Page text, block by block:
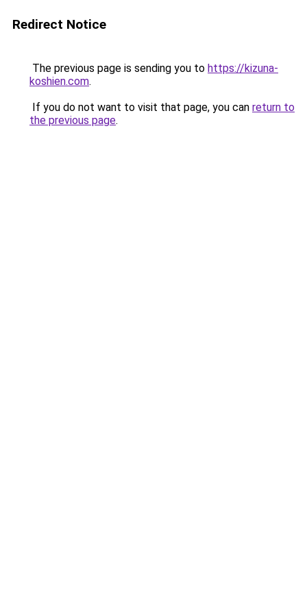
Redirect Notice
The previous page is sending you to https://kizuna-
koshien.com.
If you do not want to visit that page, you can return to
the previous page.